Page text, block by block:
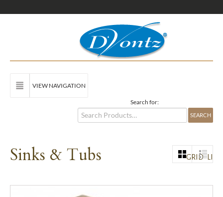
VIEW NAVIGATION
Search for:
Sinks & Tubs GRID